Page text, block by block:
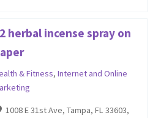
herbal incense spray on
& Fitness, Internet and Online
1008 E 31st Ave, Tampa, FL 33603,